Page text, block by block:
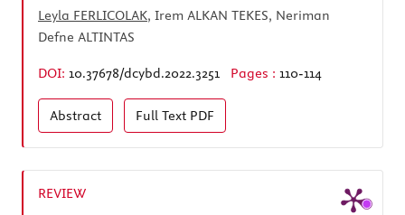
Leyla FERLICOLAK, Irem ALKAN TEKES, Neriman
Defne ALTINTAS
DOI: 10.37678/dcybd.2022.3251 Pages : 110-114
Abstract Full Text PDF
REVIEW